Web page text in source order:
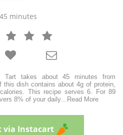
45 minutes
 



Tart takes about 45 minutes from
this dish contains about 4g of protein,
This recipe serves 6. For 89
8% of your daily
Read More
via Instacart